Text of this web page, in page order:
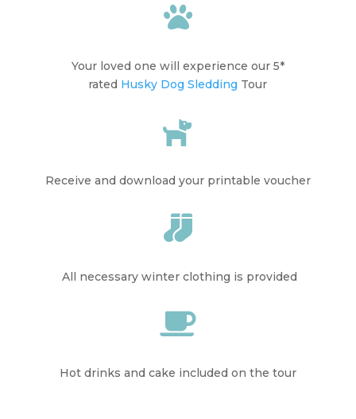

Your loved one will experience our 5*
rated Husky Dog Sledding Tour

Receive and download your printable voucher

All necessary winter clothing is provided

Hot drinks and cake included on the tour